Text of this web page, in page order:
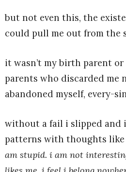
but not even this, the
could pull me out from the
it wasn’t my birth parent or
parents who discarded me
abandoned myself, every-
without a fail i slipped
patterns with thoughts like
am stupid. i am not